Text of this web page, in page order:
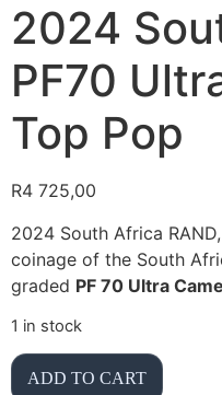
2024
PF70
Top Pop
R4 725,00
2024 South Africa
coinage of the South
graded PF 70 Ultra
1 in stock
ADD TO CART